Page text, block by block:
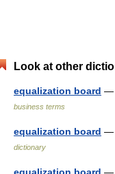
Look at other
equalization board —
business terms
equalization board —
dictionary